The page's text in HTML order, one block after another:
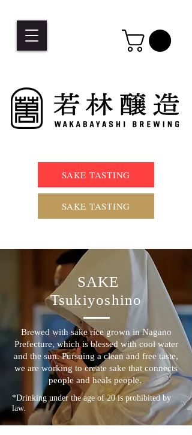
SAKE TASTING
SAKE TASTING
​ SAKE
Tsukiyoshino
Brewed with sake rice grown in Nagano
Prefecture, which is blessed with cool water
and the sun. Pursuing a clean and free taste,
we are working to create sake that connects
people and heals people..
*Drinking under the age of 20 is prohibited by
law.